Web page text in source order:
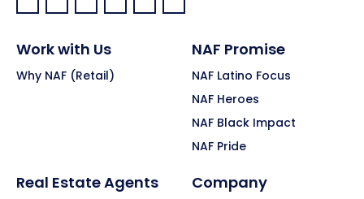
Facebook:
LinkedIn:
X: YouTube:Instagram:
Pinterest:
Work with Us
Why NAF (Retail)
NAF Promise
NAF Latino Focus
NAF Heroes
NAF Black Impact
NAF Pride
Real Estate Agents Company